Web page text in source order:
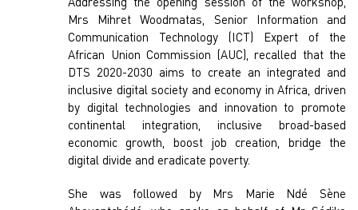
Addressing the opening session of the workshop,
Mrs Mihret Woodmatas, Senior Information and
Communication Technology (ICT) Expert of the
African Union Commission (AUC), recalled that the
DTS 2020-2030 aims to create an integrated and
inclusive digital society and economy in Africa, driven
by digital technologies and innovation to promote
continental integration, inclusive broad-based
economic growth, boost job creation, bridge the
digital divide and eradicate poverty.
She was followed by Mrs Marie Ndé Sène